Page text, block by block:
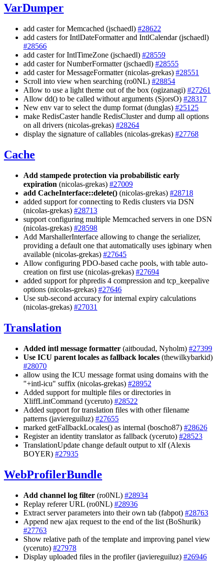
VarDumper
add caster for Memcached (jschaedl) #28622
add casters for IntlDateFormatter and IntlCalendar (jschaedl)
#28566
add caster for IntlTimeZone (jschaedl) #28559
add caster for NumberFormatter (jschaedl) #28555
add caster for MessageFormatter (nicolas-grekas) #28551
Scroll into view when searching (ro0NL) #28854
Allow to use a light theme out of the box (ogizanagi) #27261
Allow dd() to be called without arguments (SjorsO) #28317
New env var to select the dump format (dunglas) #25125
make RedisCaster handle RedisCluster and dump all options
on all drivers (nicolas-grekas) #28264
display the signature of callables (nicolas-grekas) #27768
Cache
Add stampede protection via probabilistic early
expiration (nicolas-grekas) #27009
add CacheInterface::delete() (nicolas-grekas) #28718
added support for connecting to Redis clusters via DSN
(nicolas-grekas) #28713
support configuring multiple Memcached servers in one DSN
(nicolas-grekas) #28598
Add MarshallerInterface allowing to change the serializer,
providing a default one that automatically uses igbinary when
available (nicolas-grekas) #27645
Allow configuring PDO-based cache pools, with table auto-
creation on first use (nicolas-grekas) #27694
added support for phpredis 4 compression and tcp_keepalive
options (nicolas-grekas) #27646
Use sub-second accuracy for internal expiry calculations
(nicolas-grekas) #27031
Translation
Added intl message formatter (aitboudad, Nyholm) #27399
Use ICU parent locales as fallback locales (thewilkybarkid)
#28070
allow using the ICU message format using domains with the
"+intl-icu" suffix (nicolas-grekas) #28952
Added support for multiple files or directories in
XliffLintCommand (yceruto) #28522
Added support for translation files with other filename
patterns (javiereguiluz) #27655
marked getFallbackLocales() as internal (boscho87) #28626
Register an identity translator as fallback (yceruto) #28523
TranslationUpdate change default output to xlf (Alexis
BOYER) #27935
WebProfilerBundle
Add channel log filter (ro0NL) #28934
Replay referer URL (ro0NL) #28936
Extract server parameters into their own tab (fabpot) #28763
Append new ajax request to the end of the list (BoShurik)
#27763
Show relative path of the template and improving panel view
(yceruto) #27978
Display uploaded files in the profiler (javiereguiluz) #26946